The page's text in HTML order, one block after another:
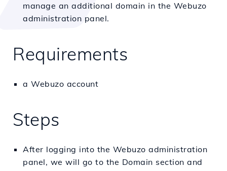
manage an additional domain in the Webuzo
administration panel.
Requirements
a Webuzo account
Steps
After logging into the Webuzo administration
panel, we will go to the Domain section and